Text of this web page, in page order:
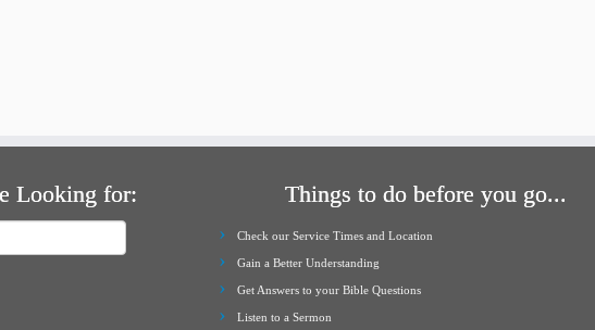
Looking for: Things to do before you go...
Check our Service Times and Location
Gain a Better Understanding
Get Answers to your Bible Questions
Listen to a Sermon